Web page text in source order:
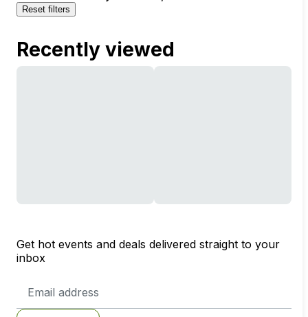
Reset filters
Recently viewed
Get hot events and deals delivered straight to your
inbox
Address